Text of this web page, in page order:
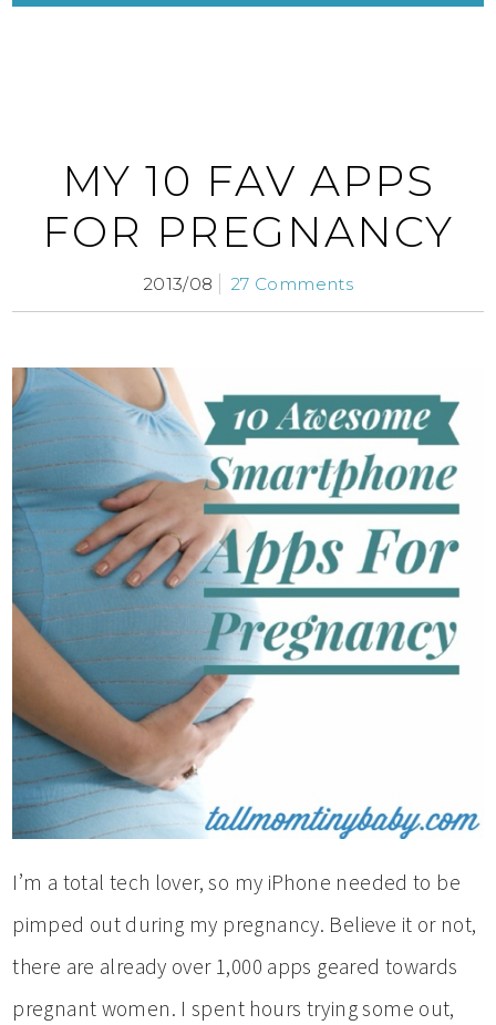
MY 10 FAV APPS
FOR PREGNANCY
2013/08 27 Comments
I’m a total tech lover, so my iPhone needed to be
pimped out during my pregnancy. Believe it or not,
there are already over 1,000 apps geared towards
pregnant women. I spent hours trying some out,